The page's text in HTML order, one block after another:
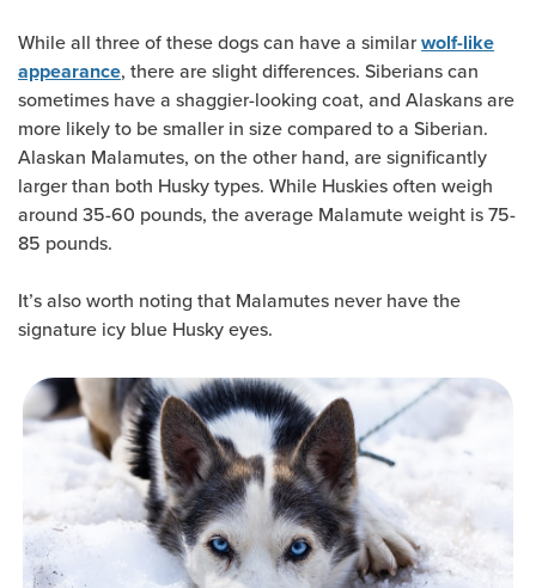
While all three of these dogs can have a similar wolf-like
appearance, there are slight differences. Siberians can
sometimes have a shaggier-looking coat, and Alaskans are
more likely to be smaller in size compared to a Siberian.
Alaskan Malamutes, on the other hand, are significantly
larger than both Husky types. While Huskies often weigh
around 35-60 pounds, the average Malamute weight is 75-
85 pounds.
It’s also worth noting that Malamutes never have the
signature icy blue Husky eyes.